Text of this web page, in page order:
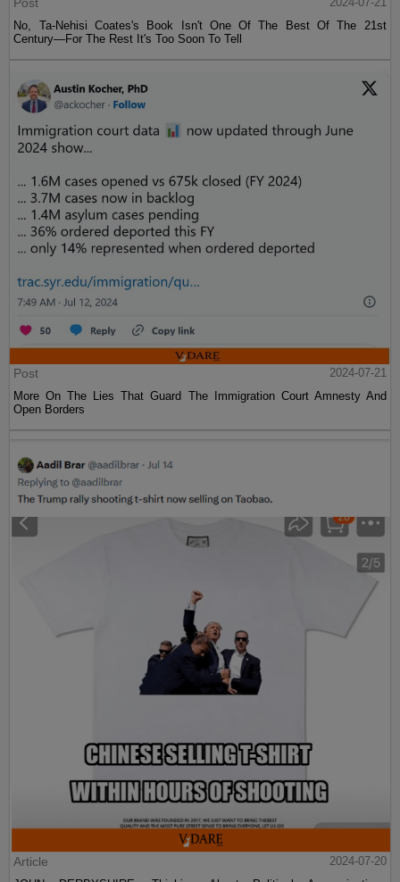
Post
No, Ta-Nehisi Coates's Book Isn't One Of The Best Of The 21st
Century—For The Rest It's Too Soon To Tell
Post
2024-07-21
More On The Lies That Guard The Immigration Court Amnesty And
Open Borders
Article
2024-07-20